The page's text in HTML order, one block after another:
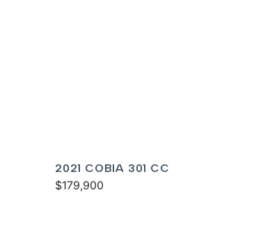
2021 COBIA 301 CC
$179,900